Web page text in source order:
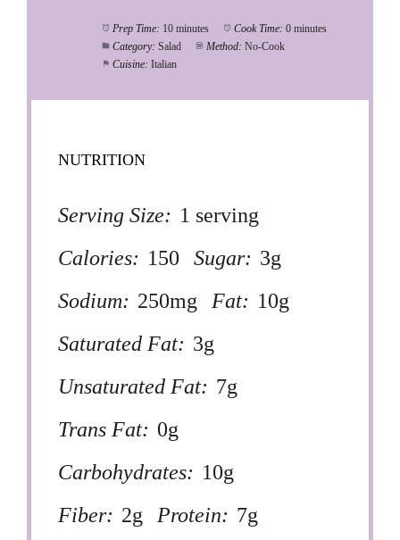
Prep Time: 10 minutes Cook Time: 0 minutes
Category: Salad Method: No-Cook
Cuisine: Italian
NUTRITION
Serving Size: 1 serving
Calories: 150 Sugar: 3g
Sodium: 250mg Fat: 10g
Saturated Fat: 3g
Unsaturated Fat: 7g
Trans Fat: 0g
Carbohydrates: 10g
Fiber: 2g Protein: 7g